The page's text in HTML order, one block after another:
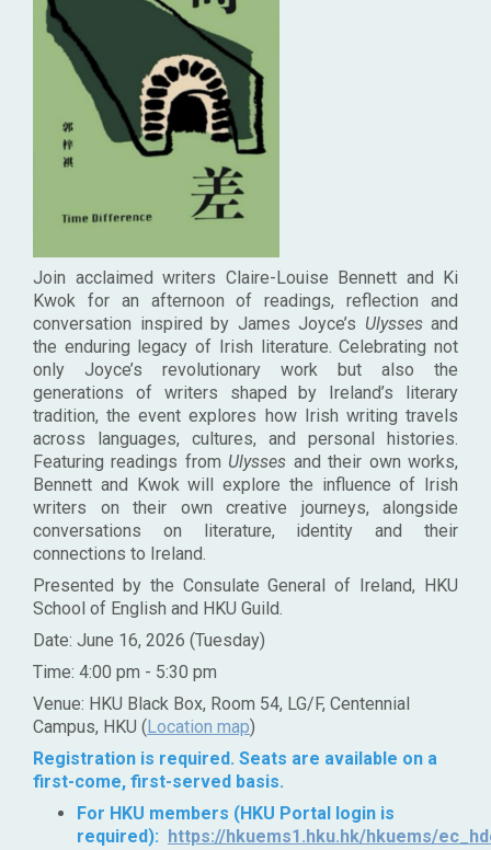
Join acclaimed writers Claire-Louise Bennett and Ki
Kwok for an afternoon of readings, reflection and
conversation inspired by James Joyce’s Ulyssesand
the enduring legacy of Irish literature. Celebrating not
only Joyce’s revolutionary work but also the
generations of writers shaped by Ireland’s literary
tradition, the event explores how Irish writing travels
across languages, cultures, and personal histories.
Featuring readings from Ulysses and their own works,
Bennett and Kwok will explore the influence of Irish
writers on their own creative journeys, alongside
conversations on literature, identity and their
connections to Ireland.
Presented by the Consulate General of Ireland, HKU
School of English and HKU Guild.
Date: June 16, 2026 (Tuesday)
Time: 4:00 pm - 5:30 pm
Venue: HKU Black Box, Room 54, LG/F, Centennial
Campus, HKU ( Location map)
Registration is required. Seats are available on a
first-come, first-served basis.
For HKU members (HKU Portal login is
required):
https://hkuems1.hku.hk/hkuems/